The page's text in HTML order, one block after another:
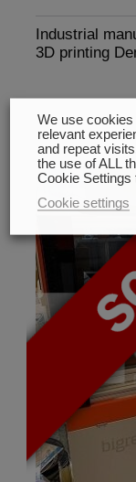
Industrial
3D printing
We use
relevant
and repeat
the use of ALL
Cookie Settings
Cookie settings